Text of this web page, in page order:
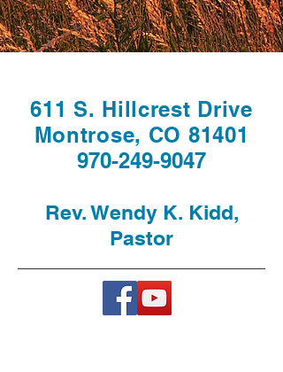
611 S. Hillcrest Drive
Montrose, CO 81401
970-249-9047
Rev. Wendy K. Kidd,
Pastor